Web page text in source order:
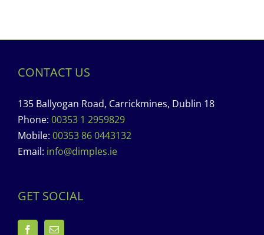
CONTACT US
135 Ballyogan Road, Carrickmines, Dublin 18
Phone: 00353 1 2959829
Mobile: 00353 86 0443132
Email: info@dimples.ie
GET SOCIAL